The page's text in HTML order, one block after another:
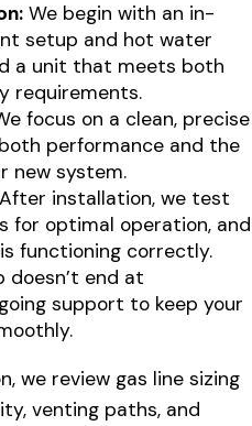
We begin with an in-
setup and hot water
a unit that meets both
requirements.
focus on a clean, precise
performance and the
new system.
After installation, we test
for optimal operation, and
functioning correctly.
doesn’t end at
support to keep your
we review gas line sizing
venting paths, and